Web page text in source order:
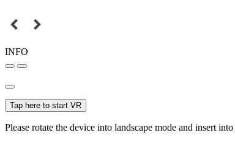
INFO
Tap here to start VR
Please rotate the device into landscape mode and insert